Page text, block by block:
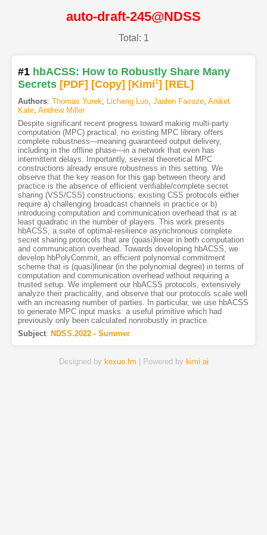
auto-draft-245@NDSS
Total: 1
#1 hbACSS: How to Robustly Share Many
Secrets [PDF] [Copy] [Kimi1] [REL]
Authors: Thomas Yurek, Licheng Luo, Jaiden Fairoze, Aniket
Kate, Andrew Miller
Despite significant recent progress toward making multi-party
computation (MPC) practical, no existing MPC library offers
complete robustness---meaning guaranteed output delivery,
including in the offline phase---in a network that even has
intermittent delays. Importantly, several theoretical MPC
constructions already ensure robustness in this setting. We
observe that the key reason for this gap between theory and
practice is the absence of efficient verifiable/complete secret
sharing (VSS/CSS) constructions; existing CSS protocols either
require a) challenging broadcast channels in practice or b)
introducing computation and communication overhead that is at
least quadratic in the number of players. This work presents
hbACSS, a suite of optimal-resilience asynchronous complete
secret sharing protocols that are (quasi)linear in both computation
and communication overhead. Towards developing hbACSS, we
develop hbPolyCommit, an efficient polynomial commitment
scheme that is (quasi)linear (in the polynomial degree) in terms of
computation and communication overhead without requiring a
trusted setup. We implement our hbACSS protocols, extensively
analyze their practicality, and observe that our protocols scale well
with an increasing number of parties. In particular, we use hbACSS
to generate MPC input masks: a useful primitive which had
previously only been calculated nonrobustly in practice.
Subject: NDSS.2022 - Summer
Designed by kexue.fm | Powered by kimi.ai